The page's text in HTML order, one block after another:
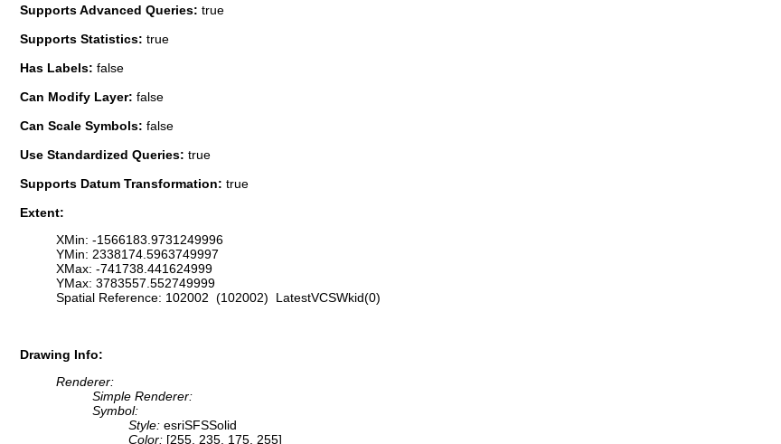
Supports Advanced Queries: true
Supports Statistics: true
Has Labels: false
Can Modify Layer: false
Can Scale Symbols: false
Use Standardized Queries: true
Supports Datum Transformation: true
Extent:
XMin: -1566183.9731249996
YMin: 2338174.5963749997
XMax: -741738.441624999
YMax: 3783557.552749999
Spatial Reference: 102002 (102002) LatestVCSWkid(0)
Drawing Info:
Renderer:
Simple Renderer:
Symbol:
Style: esriSFSSolid
Color: [255, 235, 175, 255]